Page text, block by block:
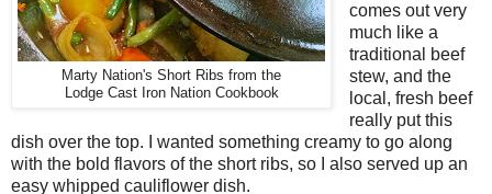
Marty Nation's Short Ribs from the
Lodge Cast Iron Nation Cookbook
comes out very
much like a
traditional beef
stew, and the
local, fresh beef
really put this
dish over the top. I wanted something creamy to go along
with the bold flavors of the short ribs, so I also served up an
easy whipped cauliflower dish.